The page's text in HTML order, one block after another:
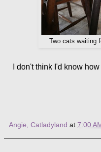
Two cats waiting
I don't think I'd know
Angie, Catladyland at 7:00